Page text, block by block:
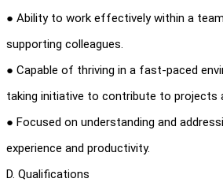
● Ability to work effectively within a
supporting colleagues.
● Capable of thriving in a fast-paced
taking initiative to contribute to projects
● Focused on understanding and
experience and productivity.
D. Qualifications